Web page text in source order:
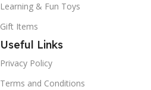
Learning & Fun Toys
Gift Items
Useful Links
Privacy Policy
Terms and Conditions